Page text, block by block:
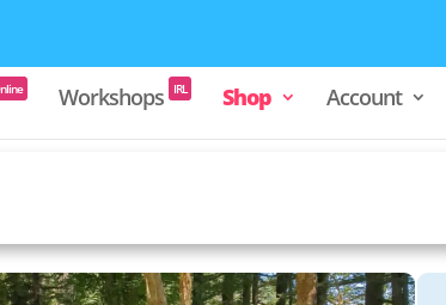
Workshops IRL Shop Account